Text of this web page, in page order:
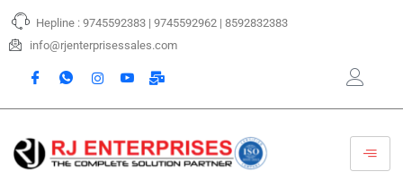
Skip
content
Hepline : 9745592383 | 9745592962 | 8592832383
info@rjenterprisessales.com